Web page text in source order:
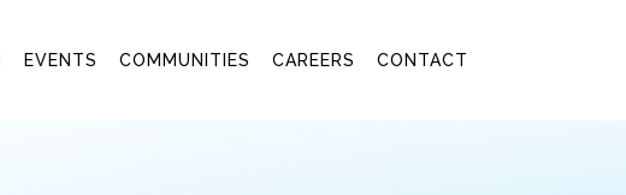
EVENTS COMMUNITIES CAREERS CONTACT